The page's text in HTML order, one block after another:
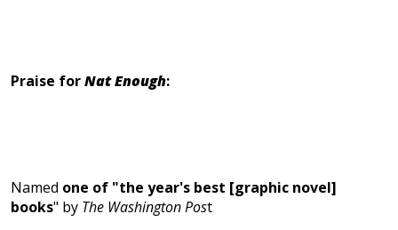
Praise forNat Enough:
Named one of "the year's best [graphic novel]
books" by The Washington Post